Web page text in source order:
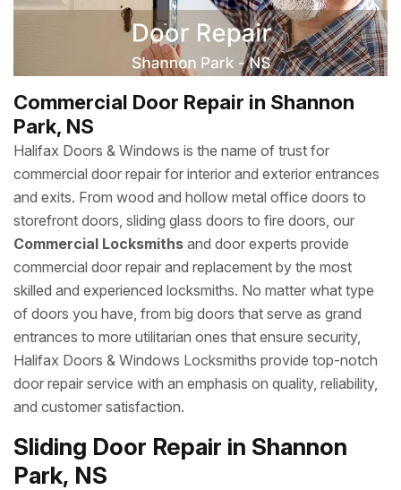
Commercial Door Repair in Shannon
Park, NS
Halifax Doors & Windows is the name of trust for
commercial door repair for interior and exterior entrances
and exits. From wood and hollow metal office doors to
storefront doors, sliding glass doors to fire doors, our
Commercial Locksmiths and door experts provide
commercial door repair and replacement by the most
skilled and experienced locksmiths. No matter what type
of doors you have, from big doors that serve as grand
entrances to more utilitarian ones that ensure security,
Halifax Doors & Windows Locksmiths provide top-notch
door repair service with an emphasis on quality, reliability,
and customer satisfaction.
Sliding Door Repair in Shannon
Park, NS